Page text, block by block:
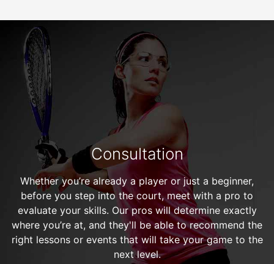
Consultation
Whether you’re already a player or just a beginner,
before you step into the court, meet with a pro to
evaluate your skills. Our pros will determine exactly
where you’re at, and they'll be able to recommend the
right lessons or events that will take your game to the
next level.